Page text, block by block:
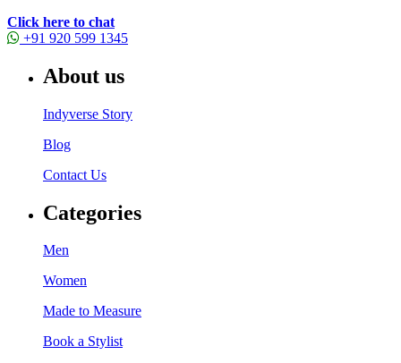
Click here to chat
+91 920 599 1345
About us
Indyverse Story
Blog
Contact Us
Categories
Men
Women
Made to Measure
Book a Stylist